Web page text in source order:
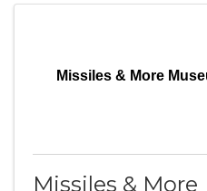
Missiles & More
Missiles & More